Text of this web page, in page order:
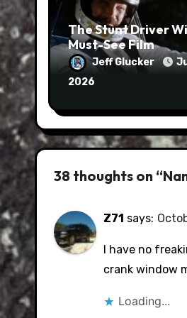
The Stunt Driver
Must-See Film
Jeff Glucker
2026
38 thoughts on
Z71 says:
I have no
crank window
Loading...